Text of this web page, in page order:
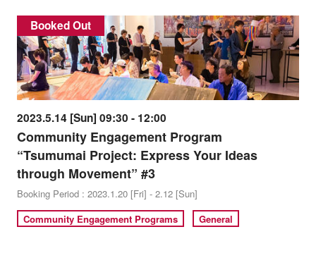
Booked Out
2023.5.14 [Sun] 09:30 - 12:00
Community Engagement Program
“Tsumumai Project: Express Your Ideas
through Movement” #3
Booking Period : 2023.1.20 [Fri] - 2.12 [Sun]
Community Engagement Programs
General